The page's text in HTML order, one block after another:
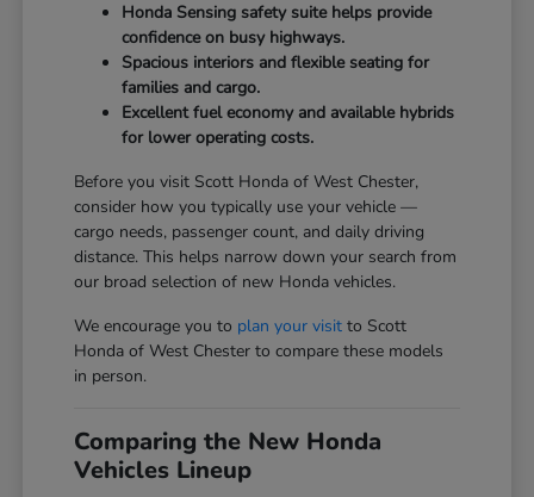
Honda Sensing safety suite helps provide
confidence on busy highways.
Spacious interiors and flexible seating for
families and cargo.
Excellent fuel economy and available hybrids
for lower operating costs.
Before you visit Scott Honda of West Chester,
consider how you typically use your vehicle —
cargo needs, passenger count, and daily driving
distance. This helps narrow down your search from
our broad selection of new Honda vehicles.
We encourage you to plan your visit to Scott
Honda of West Chester to compare these models
in person.
Comparing the New Honda
Vehicles Lineup